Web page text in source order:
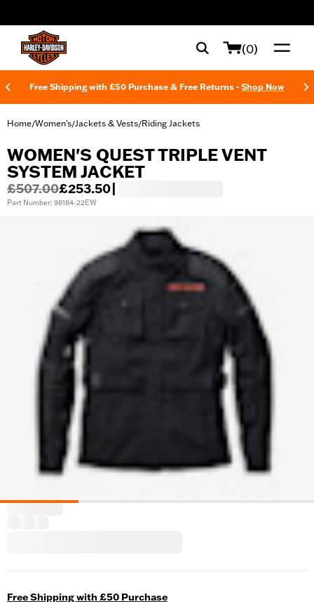
(0)
Free Shipping with £50 Purchase & Free Returns - Shop Now
Home/Women's/Jackets & Vests/Riding Jackets
WOMEN'S QUEST TRIPLE VENT
SYSTEM JACKET
£507.00£253.50
Part Number: 98184-22EW
Free Shipping with £50 Purchase